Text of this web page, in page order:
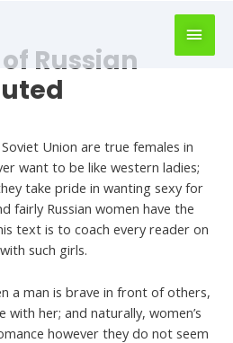
Russian
Union are true females in
want to be like western ladies;
take pride in wanting sexy for
fairly Russian women have the
text is to coach every reader on
such girls.
a man is brave in front of others,
her; and naturally, women’s
however they do not seem